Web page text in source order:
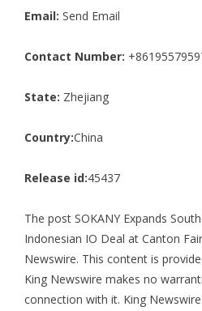
Email: Send Email
Contact Number:
State: Zhejiang
Country:China
Release id:45437
The post SOKANY Expands
Indonesian IO Deal at Canton Fair
Newswire. This content is
King Newswire makes no
connection with it. King